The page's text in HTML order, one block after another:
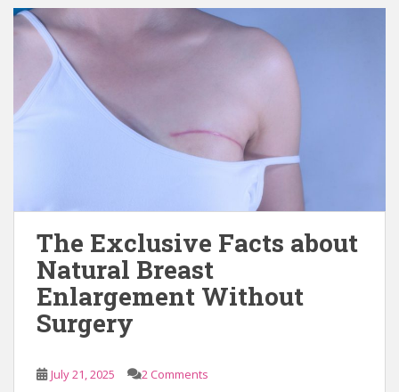
The Exclusive Facts about
Natural Breast
Enlargement Without
Surgery
July 21, 2025 2 Comments